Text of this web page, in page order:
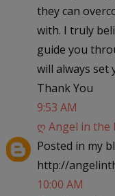
they can
with. I truly
guide you
will always set
Thank You
9:53 AM
ღ Angel in the
Posted in my
http://
10:00 AM